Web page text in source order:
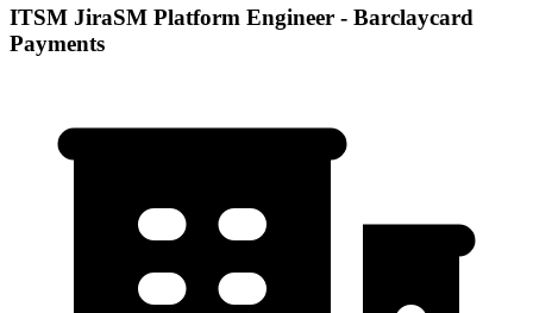
ITSM JiraSM Platform Engineer - Barclaycard
Payments